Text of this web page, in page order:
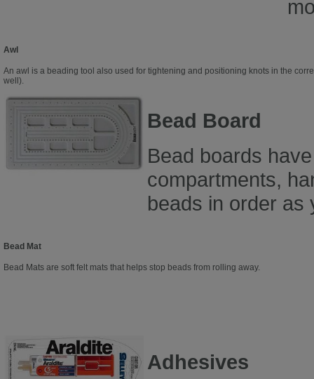
Awl
An awl is a beading tool also used for tightening and positioning knots in the
well).
Bead Board
Bead boards
compartments,
beads in order as
Bead Mat
Bead Mats are soft felt mats that helps stop beads from rolling away.
Adhesives